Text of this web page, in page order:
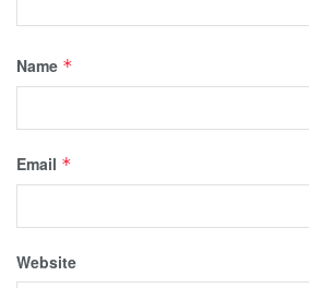
Name *
Email *
Website